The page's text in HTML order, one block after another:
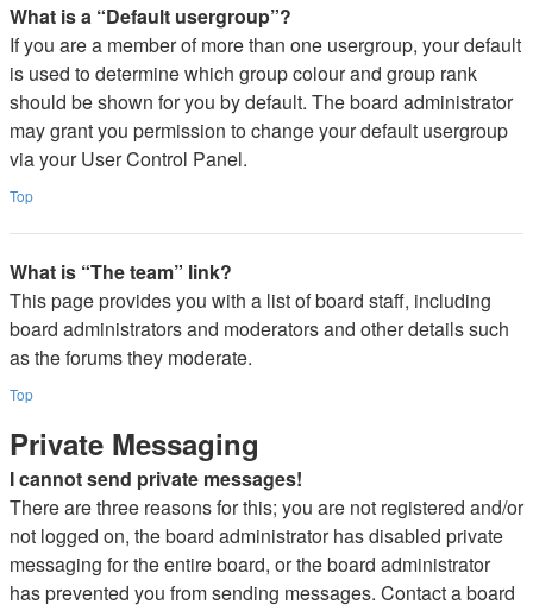
What is a “Default usergroup”?
If you are a member of more than one usergroup, your default
is used to determine which group colour and group rank
should be shown for you by default. The board administrator
may grant you permission to change your default usergroup
via your User Control Panel.
Top
What is “The team” link?
This page provides you with a list of board staff, including
board administrators and moderators and other details such
as the forums they moderate.
Top
Private Messaging
I cannot send private messages!
There are three reasons for this; you are not registered and/or
not logged on, the board administrator has disabled private
messaging for the entire board, or the board administrator
has prevented you from sending messages. Contact a board